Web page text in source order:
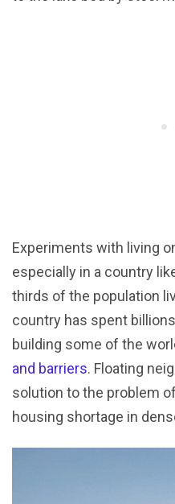
Experiments with living
especially in a country
thirds of the population
country has spent
building some of the
and barriers. Floating
solution to the problem
housing shortage in